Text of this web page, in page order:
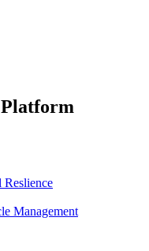
Management